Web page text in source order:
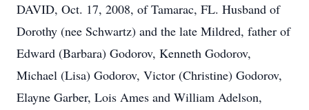
DAVID, Oct. 17, 2008, of Tamarac, FL. Husband of
Dorothy (nee Schwartz) and the late Mildred, father of
Edward (Barbara) Godorov, Kenneth Godorov,
Michael (Lisa) Godorov, Victor (Christine) Godorov,
Elayne Garber, Lois Ames and William Adelson,